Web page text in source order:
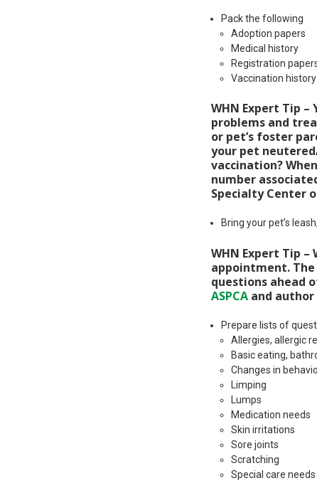
Pack the following
Adoption papers
Medical history
Registration
Vaccination history
WHN Expert Tip –
problems and
or pet’s foster
your pet
vaccination?
number
Specialty Center
Bring your pet’s
WHN Expert Tip
appointment.
questions ahead
ASPCA and
Prepare lists of
Allergies, allergic
Basic eating,
Changes in
Limping
Lumps
Medication needs
Skin irritations
Sore joints
Scratching
Special care needs